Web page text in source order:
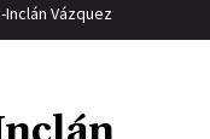
Vázquez